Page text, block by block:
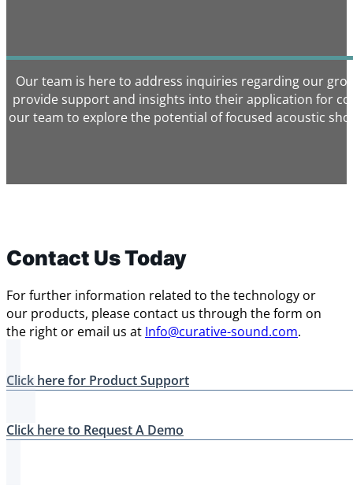
Our team is here to address inquiries regarding our
provide support and insights into their application for
our team to explore the potential of focused acoustic
Contact Us Today
For further information related to the technology or
our products, please contact us through the form on
the right or email us at Info@curative-sound.com.
Click here for Product Support
Click here to Request A Demo